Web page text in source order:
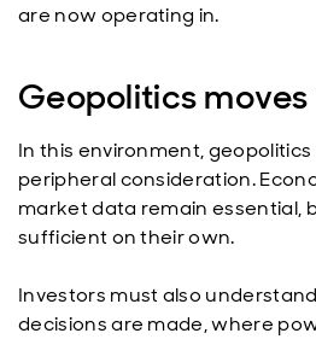
are now operating in.
Geopolitics
In this environment, geopolitics
peripheral consideration.
market data remain essential,
sufficient on their own.
Investors must also
decisions are made, where